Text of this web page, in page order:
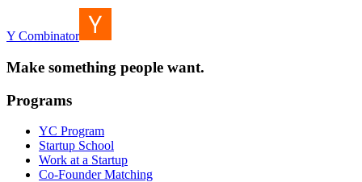
Y Combinator
Make something people want.
Programs
YC Program
Startup School
Work at a Startup
Co-Founder Matching